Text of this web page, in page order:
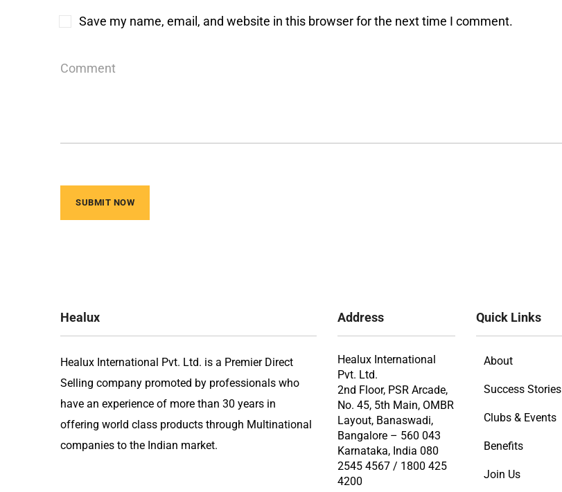
Save my name, email, and website in this browser for the next time I comment.
Healux
Healux International Pvt. Ltd. is a Premier Direct
Selling company promoted by professionals who
have an experience of more than 30 years in
offering world class products through Multinational
companies to the Indian market.
Address
Healux International
Pvt. Ltd.
2nd Floor, PSR Arcade,
No. 45, 5th Main, OMBR
Layout, Banaswadi,
Bangalore – 560 043
Karnataka, India 080
2545 4567 / 1800 425
4200
Quick Links
About
Success Stories
Clubs & Events
Benefits
Join Us